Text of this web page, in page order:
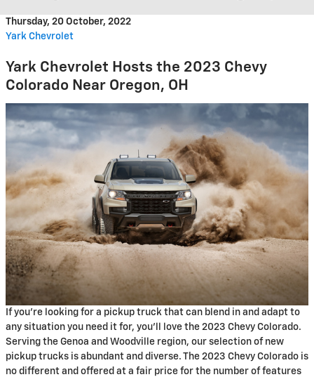
Thursday, 20 October, 2022
Yark Chevrolet
Yark Chevrolet Hosts the 2023 Chevy
Colorado Near Oregon, OH
If you're looking for a pickup truck that can blend in and adapt to
any situation you need it for, you'll love the 2023 Chevy Colorado.
Serving the Genoa and Woodville region, our selection of new
pickup trucks is abundant and diverse. The 2023 Chevy Colorado is
no different and offered at a fair price for the number of features